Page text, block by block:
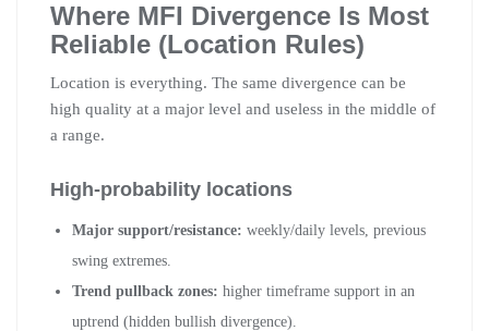
Where MFI Divergence Is Most
Reliable (Location Rules)
Location is everything. The same divergence can be
high quality at a major level and useless in the middle of
a range.
High-probability locations
Major support/resistance: weekly/daily levels, previous
swing extremes.
Trend pullback zones: higher timeframe support in an
uptrend (hidden bullish divergence).